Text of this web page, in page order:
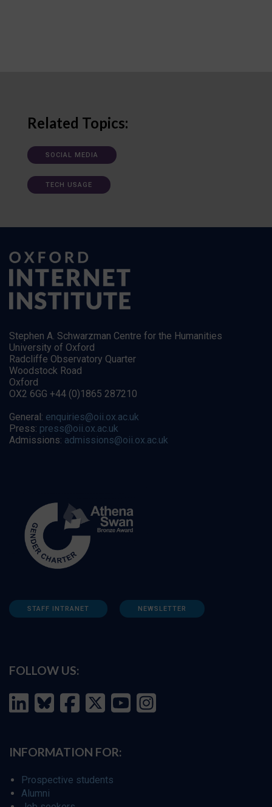
Related Topics:
SOCIAL MEDIA
TECH USAGE
Stephen A. Schwarzman Centre for the Humanities
University of Oxford
Radcliffe Observatory Quarter
Woodstock Road
Oxford
OX2 6GG +44 (0)1865 287210
General: enquiries@oii.ox.ac.uk
Press: press@oii.ox.ac.uk
Admissions: admissions@oii.ox.ac.uk
STAFF INTRANET NEWSLETTER
FOLLOW US:
INFORMATION FOR:
Prospective students
Alumni